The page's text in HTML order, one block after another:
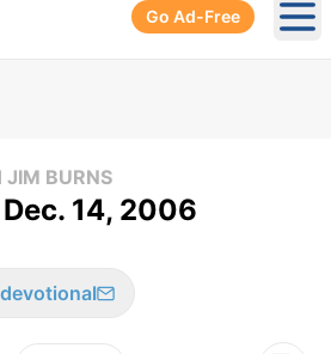
Go Ad-Free
JIM BURNS
14, 2006